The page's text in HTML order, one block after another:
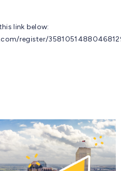
link below:
register/